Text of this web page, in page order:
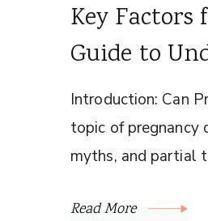
Key Factors
Guide to
Introduction: Can
topic of pregnancy
myths, and partial
Read More